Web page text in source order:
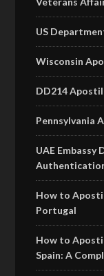
US
Wisconsin
DD214
Pennsylvania
UAE Embassy
How to
Portugal
How to
Spain: A